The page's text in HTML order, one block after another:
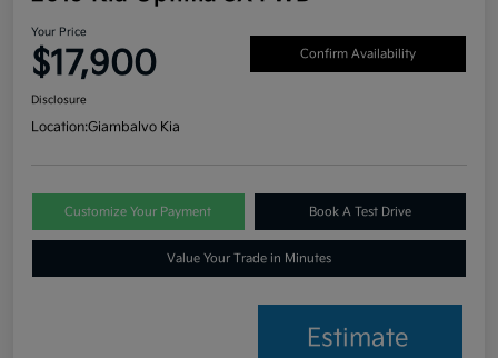
Your Price
$17,900 Confirm Availability
Disclosure
Location:Giambalvo Kia
Customize Your Payment Book A Test Drive
Value Your Trade in Minutes
Estimate